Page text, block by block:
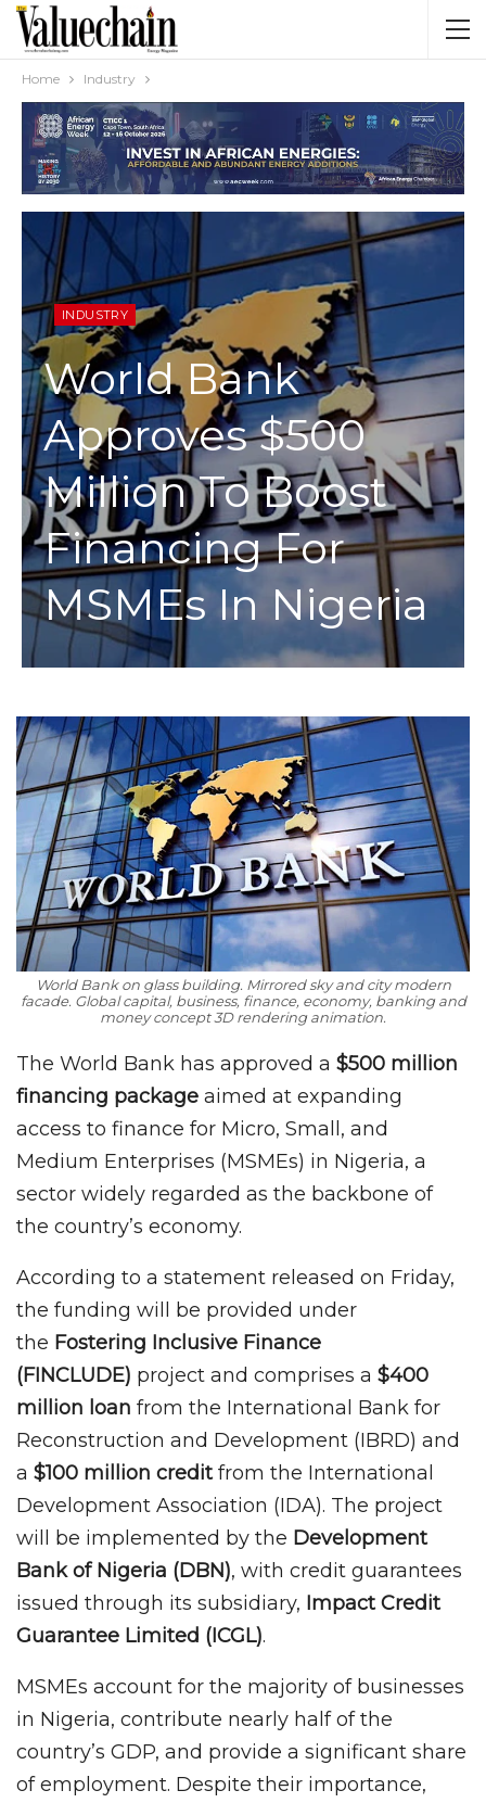
Home Industry
INDUSTRY
World Bank
Approves $500
Million To Boost
Financing For
MSMEs In Nigeria
World Bank on glass building. Mirrored sky and city modern
facade. Global capital, business, finance, economy, banking and
money concept 3D rendering animation.
The World Bank has approved a $500 million
financing package aimed at expanding
access to finance for Micro, Small, and
Medium Enterprises (MSMEs) in Nigeria, a
sector widely regarded as the backbone of
the country’s economy.
According to a statement released on Friday,
the funding will be provided under
the Fostering Inclusive Finance
(FINCLUDE) project and comprises a $400
million loan from the International Bank for
Reconstruction and Development (IBRD) and
a $100 million creditfrom the International
Development Association (IDA). The project
will be implemented by the Development
Bank of Nigeria (DBN), with credit guarantees
issued through its subsidiary, Impact Credit
Guarantee Limited (ICGL).
MSMEs account for the majority of businesses
in Nigeria, contribute nearly half of the
country’s GDP, and provide a significant share
of employment. Despite their importance,